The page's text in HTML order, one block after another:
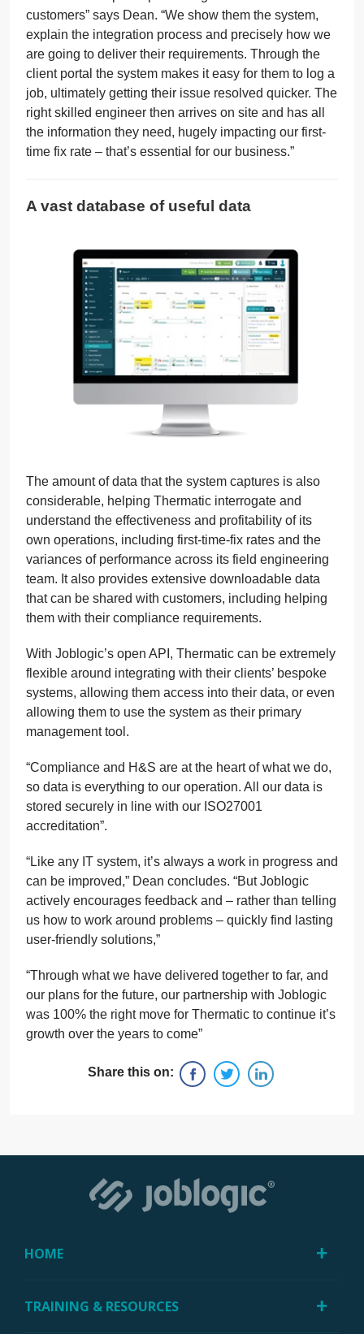
customers” says Dean. “We show them the system,
explain the integration process and precisely how we
are going to deliver their requirements. Through the
client portal the system makes it easy for them to log a
job, ultimately getting their issue resolved quicker. The
right skilled engineer then arrives on site and has all
the information they need, hugely impacting our first-
time fix rate – that’s essential for our business.”
A vast database of useful data
The amount of data that the system captures is also
considerable, helping Thermatic interrogate and
understand the effectiveness and profitability of its
own operations, including first-time-fix rates and the
variances of performance across its field engineering
team. It also provides extensive downloadable data
that can be shared with customers, including helping
them with their compliance requirements.
With Joblogic’s open API, Thermatic can be extremely
flexible around integrating with their clients’ bespoke
systems, allowing them access into their data, or even
allowing them to use the system as their primary
management tool.
“Compliance and H&S are at the heart of what we do,
so data is everything to our operation. All our data is
stored securely in line with our ISO27001
accreditation”.
“Like any IT system, it’s always a work in progress and
can be improved,” Dean concludes. “But Joblogic
actively encourages feedback and – rather than telling
us how to work around problems – quickly find lasting
user-friendly solutions,”
“Through what we have delivered together to far, and
our plans for the future, our partnership with Joblogic
was 100% the right move for Thermatic to continue it’s
growth over the years to come”
Share this on:
HOME
TRAINING & RESOURCES